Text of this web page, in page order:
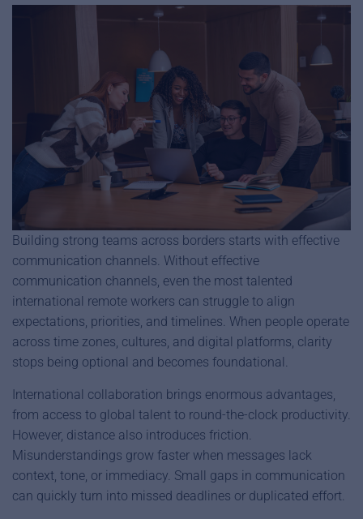
Building strong teams across borders starts with effective
communication channels. Without effective
communication channels, even the most talented
international remote workers can struggle to align
expectations, priorities, and timelines. When people operate
across time zones, cultures, and digital platforms, clarity
stops being optional and becomes foundational.
International collaboration brings enormous advantages,
from access to global talent to round-the-clock productivity.
However, distance also introduces friction.
Misunderstandings grow faster when messages lack
context, tone, or immediacy. Small gaps in communication
can quickly turn into missed deadlines or duplicated effort.